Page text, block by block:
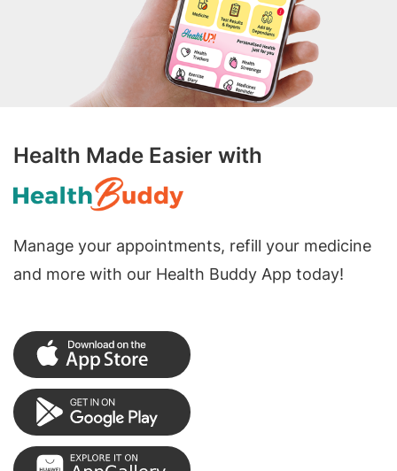
Health Made Easier with
Manage your appointments, refill your medicine
and more with our Health Buddy App today!